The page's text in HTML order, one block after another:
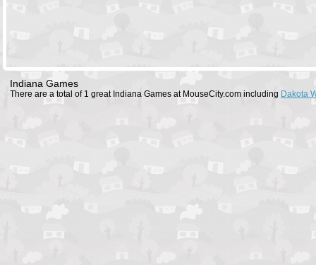
Indiana Games
There are a total of 1 great Indiana Games at MouseCity.com including Dakota